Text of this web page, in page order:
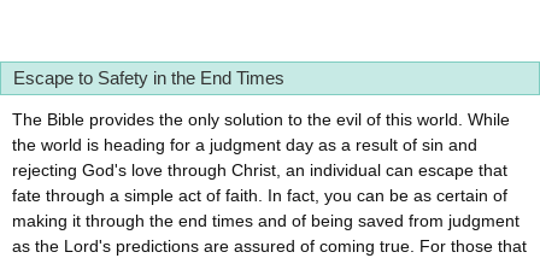
Escape to Safety in the End Times
The Bible provides the only solution to the evil of this world. While
the world is heading for a judgment day as a result of sin and
rejecting God's love through Christ, an individual can escape that
fate through a simple act of faith. In fact, you can be as certain of
making it through the end times and of being saved from judgment
as the Lord's predictions are assured of coming true. For those that